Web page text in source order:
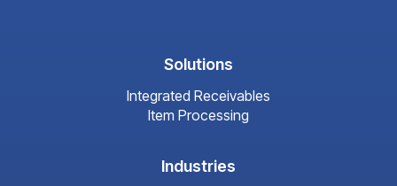
Solutions
Integrated Receivables
Item Processing
Industries